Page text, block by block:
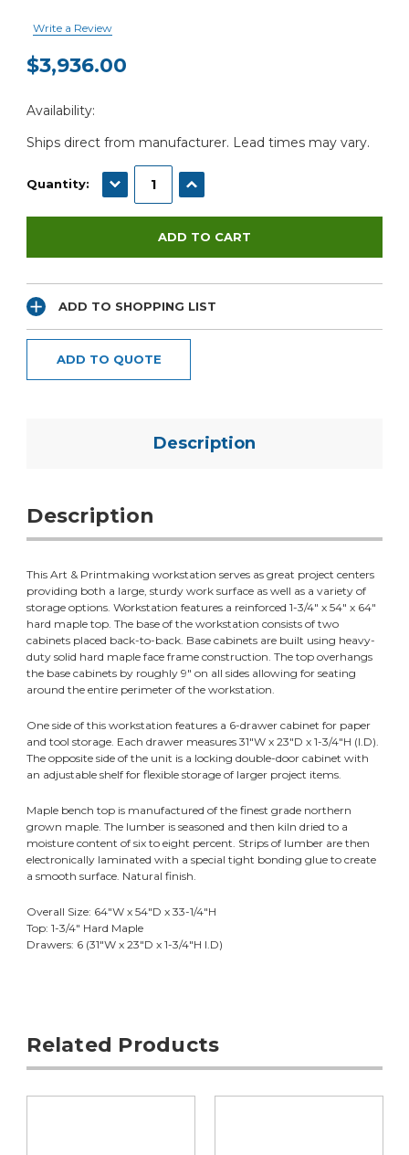
Write a Review
$3,936.00
Stock:
Availability:
Ships direct from manufacturer. Lead times may vary.
Quantity: DECREASE QUANTITY:INCREASE QUANTITY:
ADD TO SHOPPING LIST
ADD TO QUOTE
Description
Description
This Art & Printmaking workstation serves as great project centers
providing both a large, sturdy work surface as well as a variety of
storage options. Workstation features a reinforced 1-3/4" x 54" x 64"
hard maple top. The base of the workstation consists of two
cabinets placed back-to-back. Base cabinets are built using heavy-
duty solid hard maple face frame construction. The top overhangs
the base cabinets by roughly 9" on all sides allowing for seating
around the entire perimeter of the workstation.
One side of this workstation features a 6-drawer cabinet for paper
and tool storage. Each drawer measures 31"W x 23"D x 1-3/4"H (I.D).
The opposite side of the unit is a locking double-door cabinet with
an adjustable shelf for flexible storage of larger project items.
Maple bench top is manufactured of the finest grade northern
grown maple. The lumber is seasoned and then kiln dried to a
moisture content of six to eight percent. Strips of lumber are then
electronically laminated with a special tight bonding glue to create
a smooth surface. Natural finish.
Overall Size: 64"W x 54"D x 33-1/4"H
Top: 1-3/4" Hard Maple
Drawers: 6 (31"W x 23"D x 1-3/4"H I.D)
Related Products